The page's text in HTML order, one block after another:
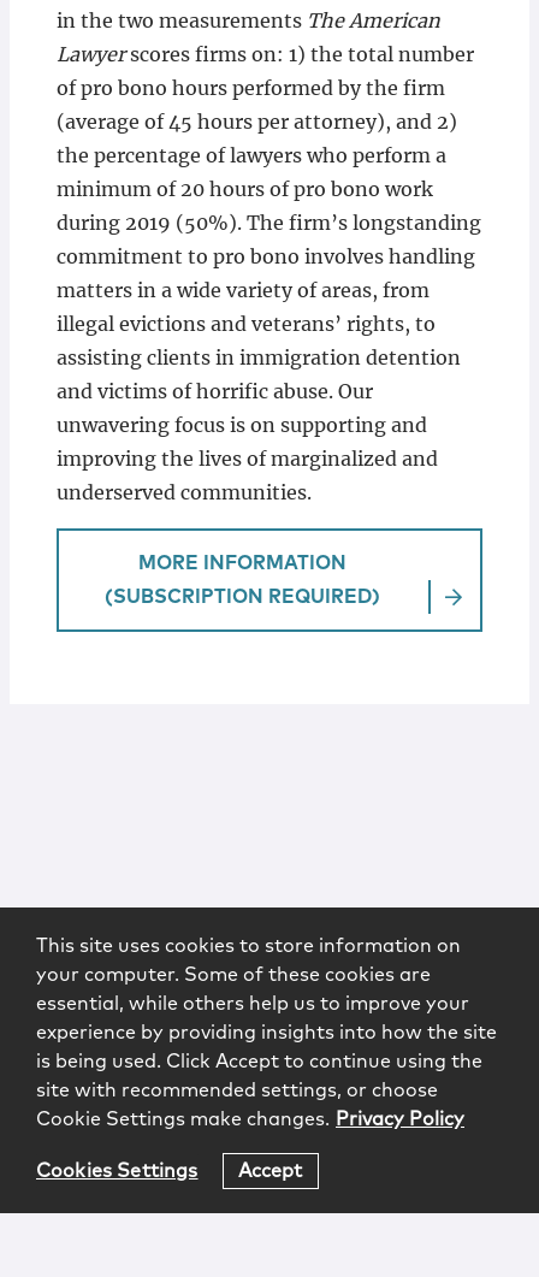
in the two measurements The American
Lawyerscores firms on: 1) the total number
of pro bono hours performed by the firm
(average of 45 hours per attorney), and 2)
the percentage of lawyers who perform a
minimum of 20 hours of pro bono work
during 2019 (50%). The firm’s longstanding
commitment to pro bono involves handling
matters in a wide variety of areas, from
illegal evictions and veterans’ rights, to
assisting clients in immigration detention
and victims of horrific abuse. Our
unwavering focus is on supporting and
improving the lives of marginalized and
underserved communities.
MORE INFORMATION
(SUBSCRIPTION REQUIRED)
This site uses cookies to store information on
your computer. Some of these cookies are
essential, while others help us to improve your
experience by providing insights into how the site
is being used. Click Accept to continue using the
site with recommended settings, or choose
Cookie Settings make changes. Privacy Policy
Cookies Settings Accept